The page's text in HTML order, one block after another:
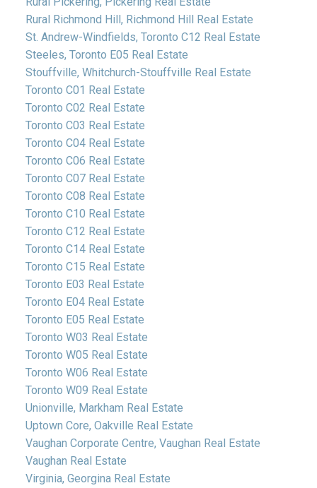
Rural Richmond Hill, Richmond Hill Real Estate
St. Andrew-Windfields, Toronto C12 Real Estate
Steeles, Toronto E05 Real Estate
Stouffville, Whitchurch-Stouffville Real Estate
Toronto C01 Real Estate
Toronto C02 Real Estate
Toronto C03 Real Estate
Toronto C04 Real Estate
Toronto C06 Real Estate
Toronto C07 Real Estate
Toronto C08 Real Estate
Toronto C10 Real Estate
Toronto C12 Real Estate
Toronto C14 Real Estate
Toronto C15 Real Estate
Toronto E03 Real Estate
Toronto E04 Real Estate
Toronto E05 Real Estate
Toronto W03 Real Estate
Toronto W05 Real Estate
Toronto W06 Real Estate
Toronto W09 Real Estate
Unionville, Markham Real Estate
Uptown Core, Oakville Real Estate
Vaughan Corporate Centre, Vaughan Real Estate
Vaughan Real Estate
Virginia, Georgina Real Estate